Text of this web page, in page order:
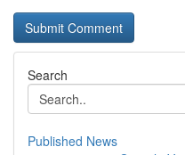
Search
Published News